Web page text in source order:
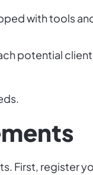
with tools
potential
First, register